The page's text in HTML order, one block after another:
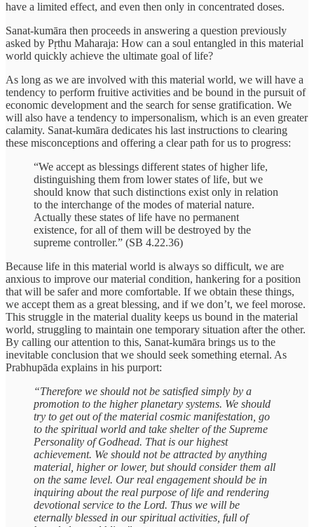
have a limited effect, and even then only in concentrated doses.
Sanat-kumāra then proceeds in answering a question previously
asked by Pṛthu Maharaja: How can a soul entangled in this material
world quickly achieve the ultimate goal of life?
As long as we are involved with this material world, we will have a
tendency to perform fruitive activities and be bound in the pursuit of
economic development and the search for sense gratification. We
will also have a tendency to impersonalism, which is an even greater
calamity. Sanat-kumāra dedicates his last instructions to clearing
these misconceptions and offering a clear path for us to progress:
“We accept as blessings different states of higher life,
distinguishing them from lower states of life, but we
should know that such distinctions exist only in relation
to the interchange of the modes of material nature.
Actually these states of life have no permanent
existence, for all of them will be destroyed by the
supreme controller.” (SB 4.22.36)
Because life in this material world is always so difficult, we are
anxious to improve our material condition, hankering for a position
that will be safer and more comfortable. If we obtain these things,
we accept them as a great blessing, and if we don’t, we feel morose.
This struggle in the material duality keeps us bound in the material
world, struggling to maintain one temporary situation after the other.
By calling our attention to this, Sanat-kumāra brings us to the
inevitable conclusion that we should seek something eternal. As
Prabhupāda explains in his purport:
“Therefore we should not be satisfied simply by a
promotion to the higher planetary systems. We should
try to get out of the material cosmic manifestation, go
to the spiritual world and take shelter of the Supreme
Personality of Godhead. That is our highest
achievement. We should not be attracted by anything
material, higher or lower, but should consider them all
on the same level. Our real engagement should be in
inquiring about the real purpose of life and rendering
devotional service to the Lord. Thus we will be
eternally blessed in our spiritual activities, full of